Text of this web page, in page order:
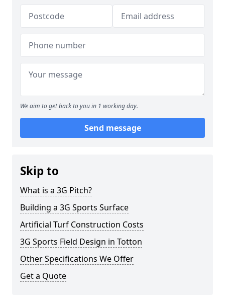
We aim to get back to you in 1 working day.
Send message
Skip to
What is a 3G Pitch?
Building a 3G Sports Surface
Artificial Turf Construction Costs
3G Sports Field Design in Totton
Other Specifications We Offer
Get a Quote